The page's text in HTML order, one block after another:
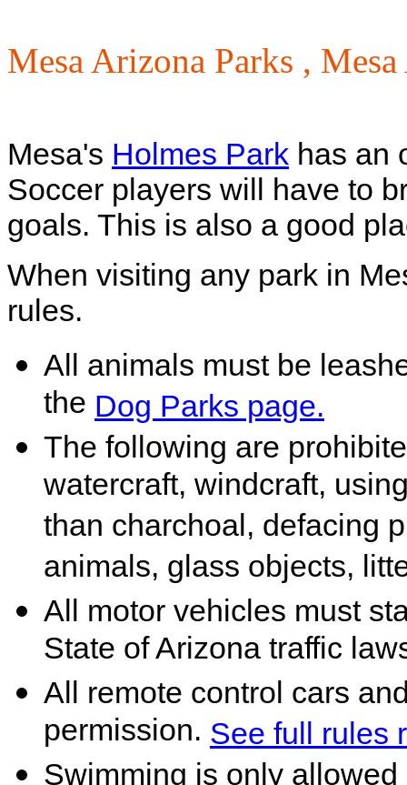
Mesa Arizona Parks ,
Mesa's Holmes Park has an
Soccer players will have to
goals. This is also a good
When visiting any park in
rules.
All animals must be
the Dog Parks page.
The following are
watercraft, windcraft,
than charchoal, defacing
animals, glass objects,
All motor vehicles must
State of Arizona traffic
All remote control cars
permission. See full rules
Swimming is only